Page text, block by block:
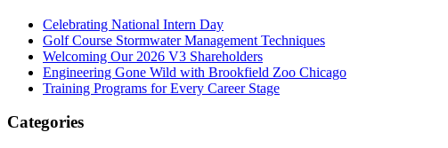
Celebrating National Intern Day
Golf Course Stormwater Management Techniques
Welcoming Our 2026 V3 Shareholders
Engineering Gone Wild with Brookfield Zoo Chicago
Training Programs for Every Career Stage
Categories